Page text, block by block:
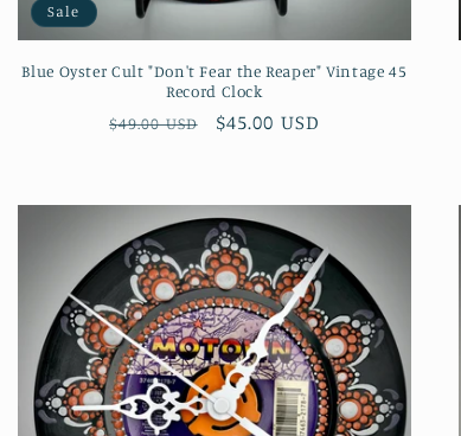
Sale
Blue Oyster Cult "Don't Fear the Reaper" Vintage 45
Record Clock
Regular
$49.00 USD
Sale
$45.00 USD